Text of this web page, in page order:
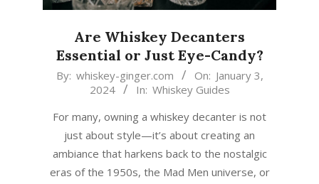
Are Whiskey Decanters
Essential or Just Eye-Candy?
2024-
By: whiskey-ginger.com On: January 3,
2024
In: Whiskey Guides
For many, owning a whiskey decanter is not
just about style—it’s about creating an
ambiance that harkens back to the nostalgic
eras of the 1950s, the Mad Men universe, or